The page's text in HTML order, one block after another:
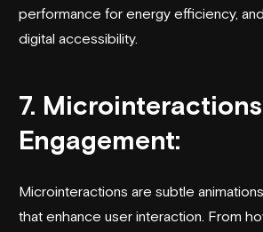
performance for energy efficiency,
digital accessibility.
7.
Engagement:
Microinteractions are subtle
that enhance user interaction. From